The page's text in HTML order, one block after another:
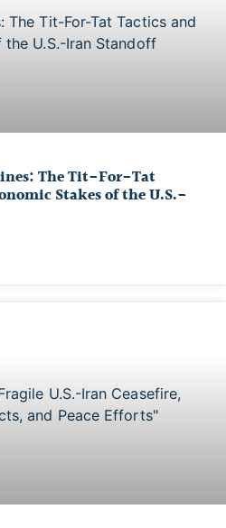
The Tit-For-Tat
Stakes of the U.S.-